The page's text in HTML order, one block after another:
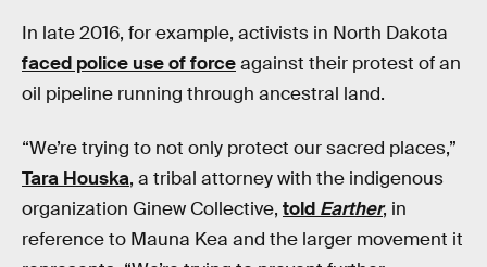
In late 2016, for example, activists in North Dakota
faced police use of forceagainst their protest of an
oil pipeline running through ancestral land.
“We’re trying to not only protect our sacred places,”
Tara Houska, a tribal attorney with the indigenous
organization Ginew Collective, told Earther, in
reference to Mauna Kea and the larger movement it